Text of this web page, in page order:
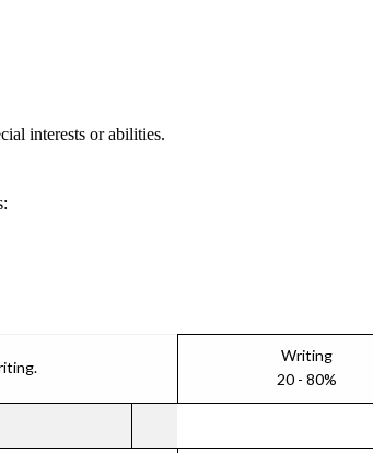
interests or abilities.
Writing
20 - 80%